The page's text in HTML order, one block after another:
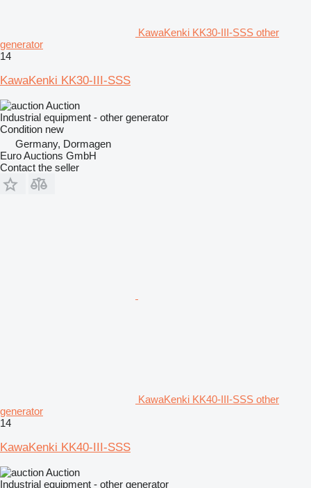
KawaKenki KK30-III-SSS other
generator
14
KawaKenki KK30-III-SSS
Auction
Industrial equipment - other generator
Condition new
Germany, Dormagen
Euro Auctions GmbH
Contact the seller
KawaKenki KK40-III-SSS other
generator
14
KawaKenki KK40-III-SSS
Auction
Industrial equipment - other generator